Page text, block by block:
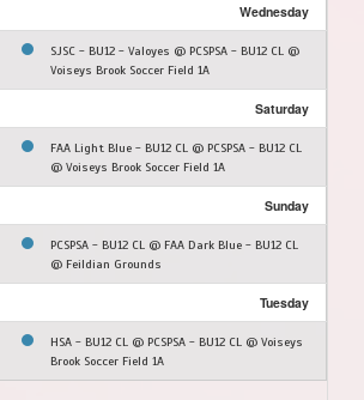
Wednesday
SJSC - BU12 - Valoyes @ PCSPSA - BU12 CL @
Voiseys Brook Soccer Field 1A
Saturday
FAA Light Blue - BU12 CL @ PCSPSA - BU12 CL
@ Voiseys Brook Soccer Field 1A
Sunday
PCSPSA - BU12 CL @ FAA Dark Blue - BU12 CL
@ Feildian Grounds
Tuesday
HSA - BU12 CL @ PCSPSA - BU12 CL @ Voiseys
Brook Soccer Field 1A